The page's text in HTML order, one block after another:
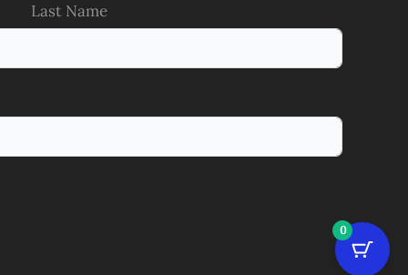
Last Name
0